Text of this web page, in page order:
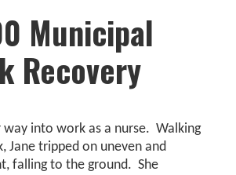
Municipal
Recovery
way into work as a nurse. Walking
Jane tripped on uneven and
falling to the ground. She